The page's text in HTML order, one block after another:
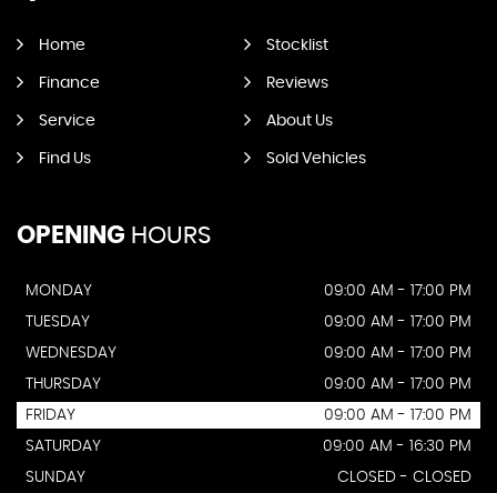
Home Stocklist
Finance Reviews
Service About Us
Find Us Sold Vehicles
OPENING HOURS
MONDAY
09:00 AM - 17:00 PM
TUESDAY
09:00 AM - 17:00 PM
WEDNESDAY
09:00 AM - 17:00 PM
THURSDAY
09:00 AM - 17:00 PM
FRIDAY
09:00 AM - 17:00 PM
SATURDAY
09:00 AM - 16:30 PM
SUNDAY
CLOSED - CLOSED